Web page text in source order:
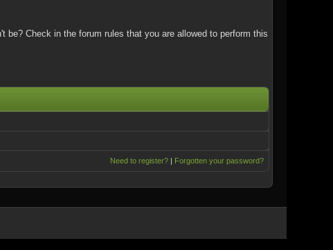
Check in the forum rules that you are allowed to perform this
Need to register?| Forgotten your password?